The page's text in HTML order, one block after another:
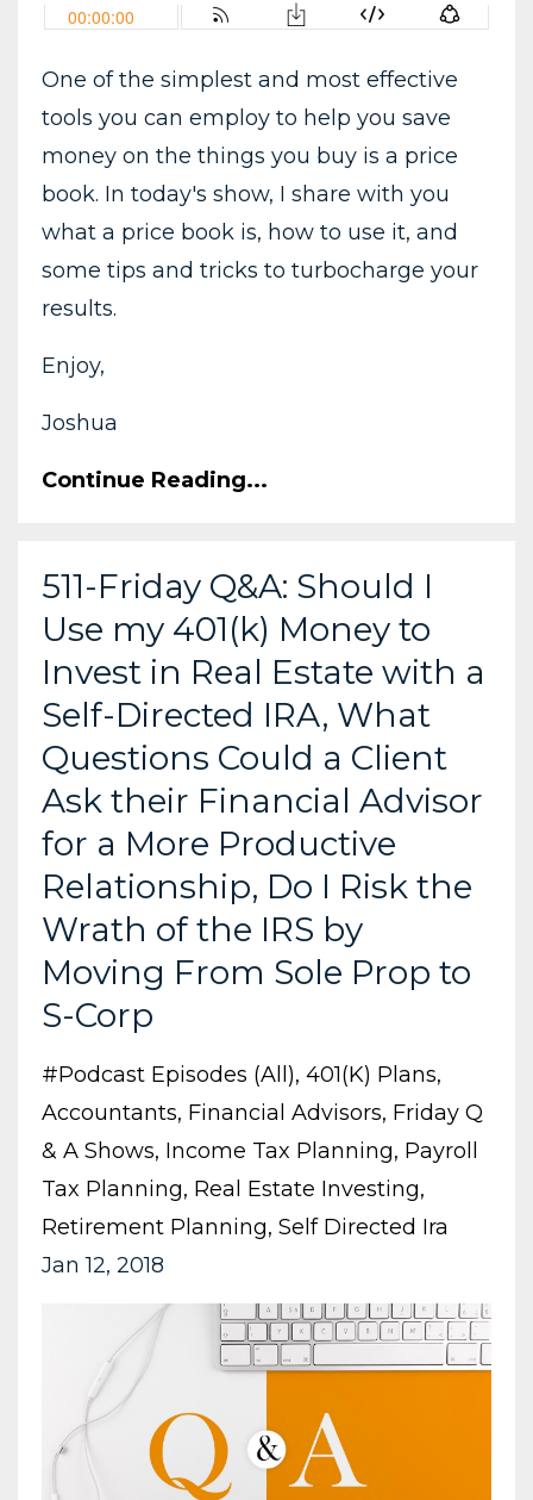
One of the simplest and most effective
tools you can employ to help you save
money on the things you buy is a price
book. In today's show, I share with you
what a price book is, how to use it, and
some tips and tricks to turbocharge your
results.
Enjoy,
Joshua
Continue Reading...
511-Friday Q&A: Should I
Use my 401(k) Money to
Invest in Real Estate with a
Self-Directed IRA, What
Questions Could a Client
Ask their Financial Advisor
for a More Productive
Relationship, Do I Risk the
Wrath of the IRS by
Moving From Sole Prop to
S-Corp
#podcast Episodes (all) 401(k) Plans
Accountants Financial Advisors Friday Q
& A Shows Income Tax Planning Payroll
Tax Planning Real Estate Investing
Retirement Planning Self Directed Ira
Jan 12, 2018